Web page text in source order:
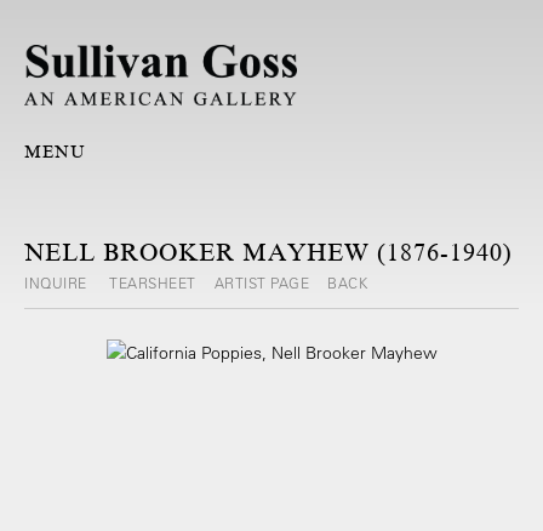
MENU
NELL BROOKER MAYHEW (1876-1940)
INQUIRE TEARSHEET ARTIST PAGE BACK